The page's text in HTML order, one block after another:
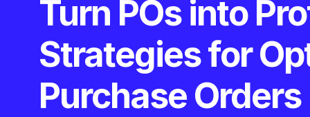
Turn POs into
Strategies for
Purchase Orders